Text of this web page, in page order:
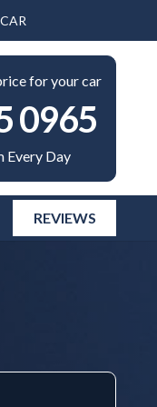
for your car
0965
Every Day
REVIEWS